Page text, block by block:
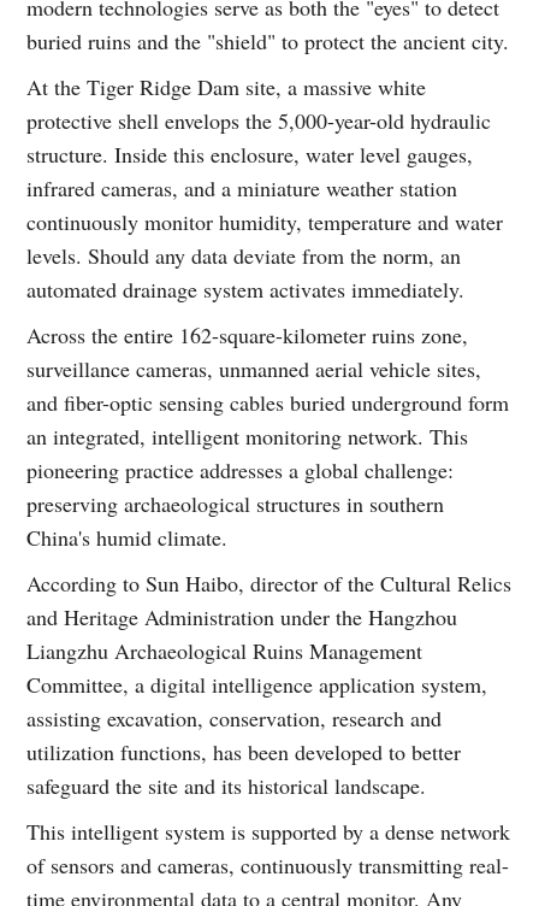
modern technologies serve as both the "eyes" to detect
buried ruins and the "shield" to protect the ancient city.
At the Tiger Ridge Dam site, a massive white
protective shell envelops the 5,000-year-old hydraulic
structure. Inside this enclosure, water level gauges,
infrared cameras, and a miniature weather station
continuously monitor humidity, temperature and water
levels. Should any data deviate from the norm, an
automated drainage system activates immediately.
Across the entire 162-square-kilometer ruins zone,
surveillance cameras, unmanned aerial vehicle sites,
and fiber-optic sensing cables buried underground form
an integrated, intelligent monitoring network. This
pioneering practice addresses a global challenge:
preserving archaeological structures in southern
China's humid climate.
According to Sun Haibo, director of the Cultural Relics
and Heritage Administration under the Hangzhou
Liangzhu Archaeological Ruins Management
Committee, a digital intelligence application system,
assisting excavation, conservation, research and
utilization functions, has been developed to better
safeguard the site and its historical landscape.
This intelligent system is supported by a dense network
of sensors and cameras, continuously transmitting real-
time environmental data to a central monitor. Any